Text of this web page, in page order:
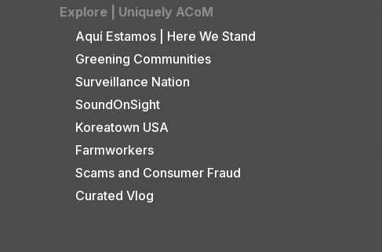
Explore | Uniquely ACoM
Aquí Estamos | Here We Stand
Greening Communities
Surveillance Nation
SoundOnSight
Koreatown USA
Farmworkers
Scams and Consumer Fraud
Curated Vlog